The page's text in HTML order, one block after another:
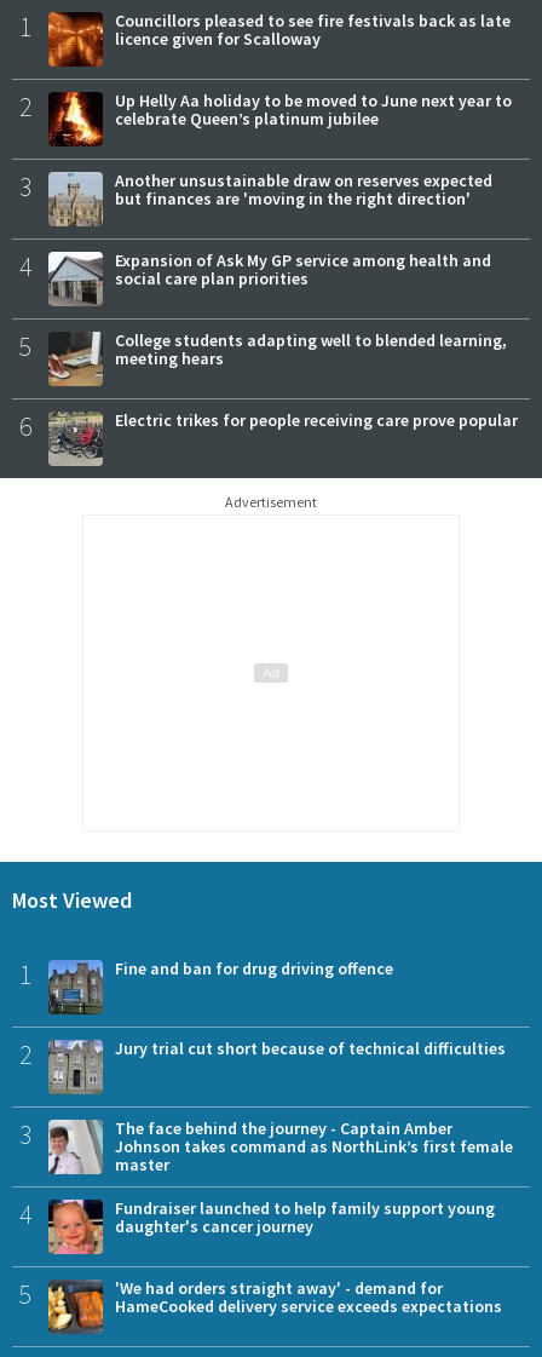
1
Councillors pleased to see fire festivals back as late
licence given for Scalloway
2
Up Helly Aa holiday to be moved to June next year to
celebrate Queen’s platinum jubilee
3
Another unsustainable draw on reserves expected
but finances are 'moving in the right direction'
4
Expansion of Ask My GP service among health and
social care plan priorities
5
College students adapting well to blended learning,
meeting hears
6 Electric trikes for people receiving care prove popular
Advertisement
Most Viewed
1 Fine and ban for drug driving offence
2 Jury trial cut short because of technical difficulties
3
The face behind the journey - Captain Amber
Johnson takes command as NorthLink’s first female
master
4
Fundraiser launched to help family support young
daughter's cancer journey
5
'We had orders straight away' - demand for
HameCooked delivery service exceeds expectations